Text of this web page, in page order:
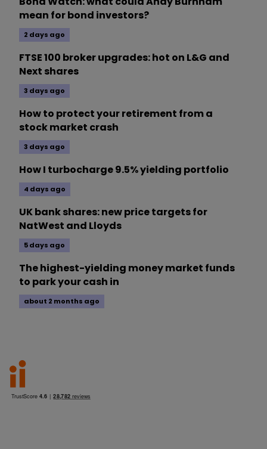
mean for bond investors?
2 days ago
FTSE 100 broker upgrades: hot on L&G and
Next shares
3 days ago
How to protect your retirement from a
stock market crash
3 days ago
How I turbocharge 9.5% yielding portfolio
4 days ago
UK bank shares: new price targets for
NatWest and Lloyds
5 days ago
The highest-yielding money market funds
to park your cash in
about 2 months ago